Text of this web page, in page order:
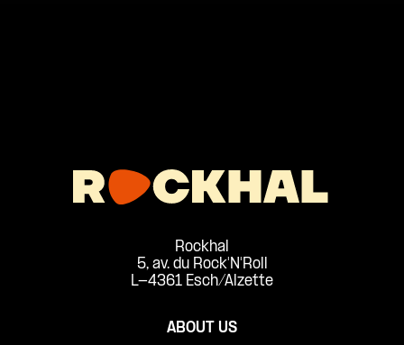
Rockhal
5, av. du Rock'N'Roll
L-4361 Esch/Alzette
ABOUT US